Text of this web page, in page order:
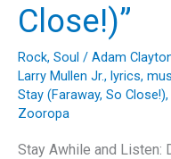
Close!)”
Rock, Soul / Adam
Larry Mullen Jr., lyrics,
Stay (Faraway, So Close!),
Zooropa
Stay Awhile and Listen: